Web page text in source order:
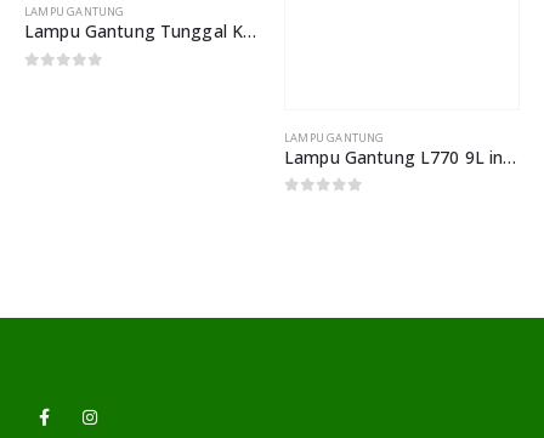
LAMPU GANTUNG
Lampu Gantung Tunggal Kepala Besi Tempa Lampu Meja Makan Lorong